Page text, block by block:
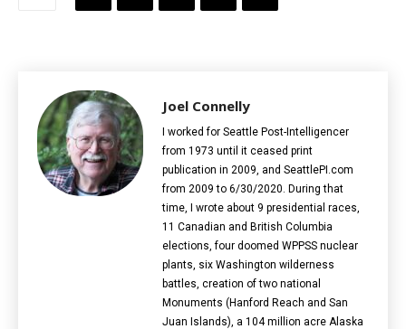
Joel Connelly
I worked for Seattle Post-Intelligencer
from 1973 until it ceased print
publication in 2009, and SeattlePI.com
from 2009 to 6/30/2020. During that
time, I wrote about 9 presidential races,
11 Canadian and British Columbia
elections‎, four doomed WPPSS nuclear
plants, six Washington wilderness
battles, creation of two national
Monuments (Hanford Reach and San
Juan Islands), a 104 million acre Alaska